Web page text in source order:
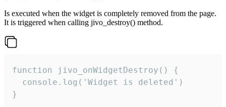
Is executed when the widget is completely removed from the page.
It is triggered when calling jivo_destroy() method.
function jivo_onWidgetDestroy() {
  console.log('Widget is deleted')
}